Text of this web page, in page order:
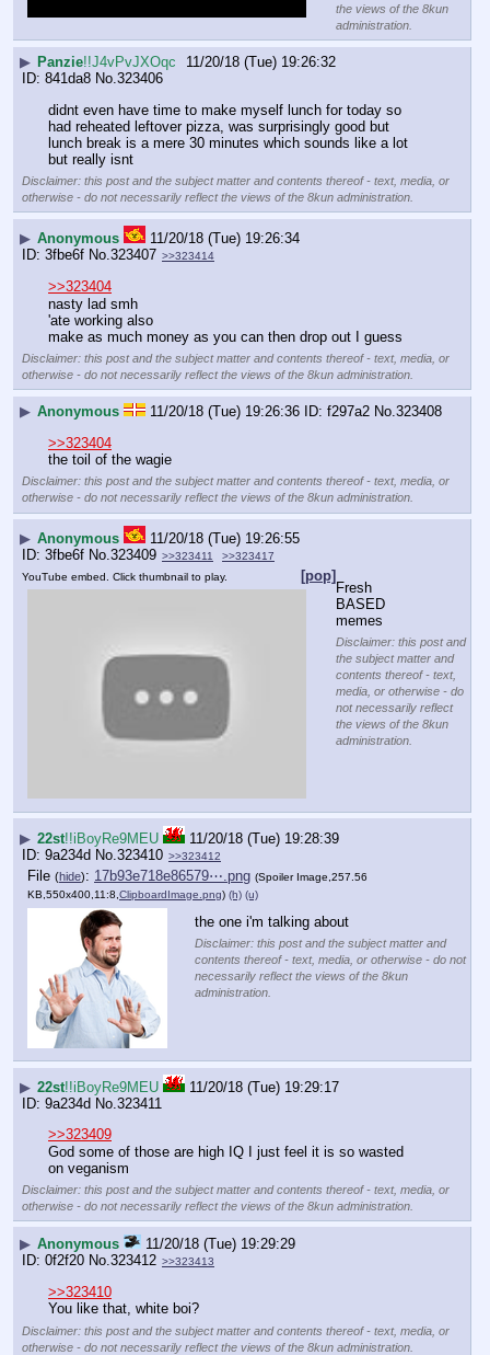
the views of the 8kun
administration.
▶ Panzie!!J4vPvJXOqc
11/20/18 (Tue) 19:26:32
841da8 No.323406
didnt even have time to make myself lunch for today so
had reheated leftover pizza, was surprisingly good but
lunch break is a mere 30 minutes which sounds like a lot
but really isnt
Disclaimer: this post and the subject matter and contents thereof - text, media, or
otherwise - do not necessarily reflect the views of the 8kun administration.
▶ Anonymous
11/20/18 (Tue) 19:26:34
3fbe6f No.323407 >>323414
>>323404
nasty lad smh
'ate working also
make as much money as you can then drop out I guess
Disclaimer: this post and the subject matter and contents thereof - text, media, or
otherwise - do not necessarily reflect the views of the 8kun administration.
▶ Anonymous 11/20/18 (Tue) 19:26:36 f297a2 No.323408
>>323404
the toil of the wagie
Disclaimer: this post and the subject matter and contents thereof - text, media, or
otherwise - do not necessarily reflect the views of the 8kun administration.
▶ Anonymous
11/20/18 (Tue) 19:26:55
3fbe6f No.323409 >>323411 >>323417
[pop]
YouTube embed. Click thumbnail to play.
Fresh
BASED
memes
Disclaimer: this post and
the subject matter and
contents thereof - text,
media, or otherwise - do
not necessarily reflect
the views of the 8kun
administration.
▶ 22st!!iBoyRe9MEU
11/20/18 (Tue) 19:28:39
9a234d No. 323410 >>323412
File (hide): 17b93e718e86579⋯.png (Spoiler Image,257.56
KB,550x400,11:8, ClipboardImage.png) (h) (u)
the one i'm talking about
Disclaimer: this post and the subject matter and
contents thereof - text, media, or otherwise - do not
necessarily reflect the views of the 8kun
administration.
▶ 22st!!iBoyRe9MEU
11/20/18 (Tue) 19:29:17
9a234d No.323411
>>323409
God some of those are high IQ I just feel it is so wasted
on veganism
Disclaimer: this post and the subject matter and contents thereof - text, media, or
otherwise - do not necessarily reflect the views of the 8kun administration.
▶ Anonymous
11/20/18 (Tue) 19:29:29
0f2f20 No.323412 >>323413
>>323410
You like that, white boi?
Disclaimer: this post and the subject matter and contents thereof - text, media, or
otherwise - do not necessarily reflect the views of the 8kun administration.